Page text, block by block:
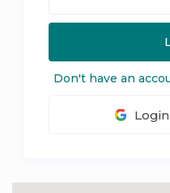
Don't have an